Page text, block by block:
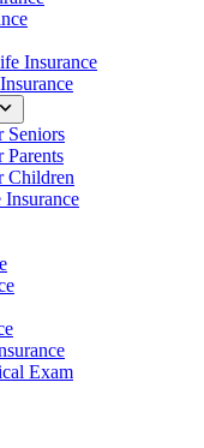
Insurance
Seniors
Parents
Children
Exam